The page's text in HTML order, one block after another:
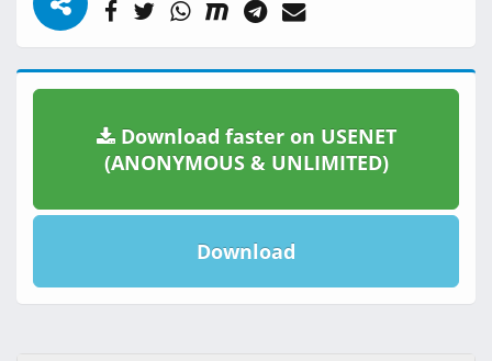
Download faster on USENET
(ANONYMOUS & UNLIMITED)
Download